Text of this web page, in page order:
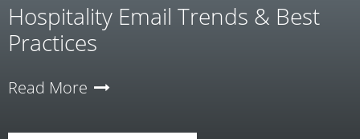
Hospitality Email Trends & Best
Practices
Read More